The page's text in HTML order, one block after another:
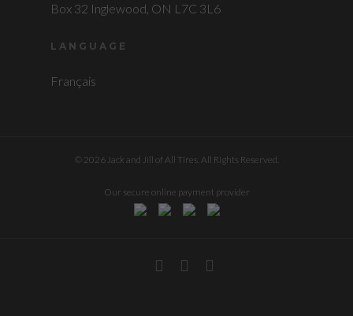
Box 32 Inglewood, ON L7C 3L6
LANGUAGE
Français
© 2026 Jack and Jill of All Tires. All Rights Reserved.
Our secure online payment provider